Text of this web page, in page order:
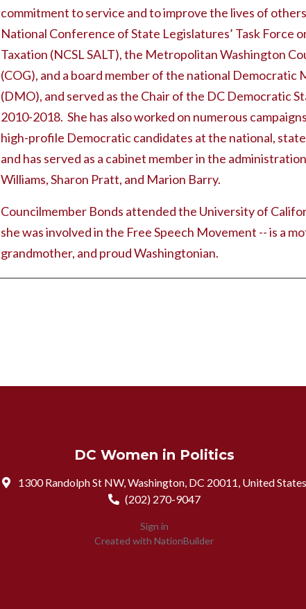
commitment to service and to improve the lives of
National Conference of State Legislatures’ Task Force
Taxation (NCSL SALT), the Metropolitan Washington
(COG), and a board member of the national Democratic
(DMO), and served as the Chair of the DC Democratic
2010-2018. She has also worked on numerous
high-profile Democratic candidates at the national,
and has served as a cabinet member in the
Williams, Sharon Pratt, and Marion Barry.
Councilmember Bonds attended the University of
she was involved in the Free Speech Movement -- is a
grandmother, and proud Washingtonian.
DC Women in Politics
1300 Randolph St NW, Washington, DC 20011, United States
(202) 270-9047
Sign in
Created with NationBuilder